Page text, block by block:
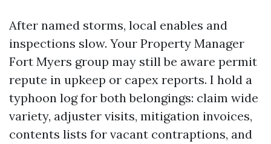
After named storms, local enables and
inspections slow. Your Property Manager
Fort Myers group may still be aware permit
repute in upkeep or capex reports. I hold a
typhoon log for both belongings: claim wide
variety, adjuster visits, mitigation invoices,
contents lists for vacant contraptions, and